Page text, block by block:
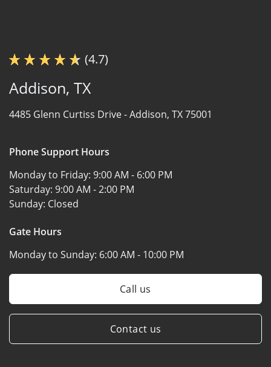
(4.7)
Addison, TX
4485 Glenn Curtiss Drive -Addison, TX 75001
Phone Support Hours
Monday to Friday: 9:00 AM - 6:00 PM
Saturday: 9:00 AM - 2:00 PM
Sunday: Closed
Gate Hours
Monday to Sunday: 6:00 AM - 10:00 PM
Call us
Contact us